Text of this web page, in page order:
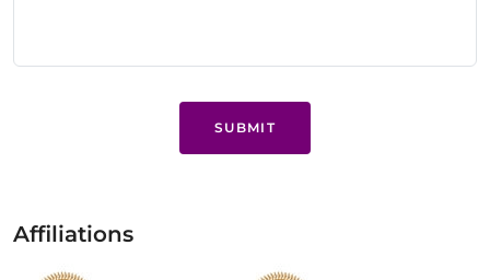
SUBMIT
Affiliations